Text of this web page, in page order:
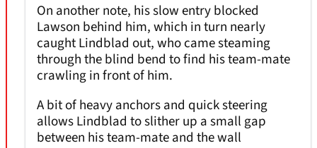
On another note, his slow entry blocked
Lawson behind him, which in turn nearly
caught Lindblad out, who came steaming
through the blind bend to find his team-mate
crawling in front of him.
A bit of heavy anchors and quick steering
allows Lindblad to slither up a small gap
between his team-mate and the wall